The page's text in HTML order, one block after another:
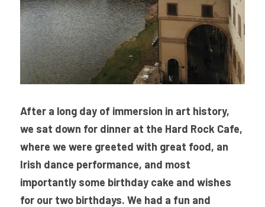
After a long day of immersion in art history,
we sat down for dinner at the Hard Rock Cafe,
where we were greeted with great food, an
Irish dance performance, and most
importantly some birthday cake and wishes
for our two birthdays. We had a fun and